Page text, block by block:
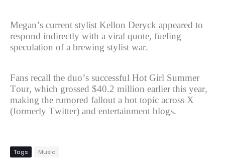
Megan’s current stylist Kellon Deryck appeared to
respond indirectly with a viral quote, fueling
speculation of a brewing stylist war.
Fans recall the duo’s successful Hot Girl Summer
Tour, which grossed $40.2 million earlier this year,
making the rumored fallout a hot topic across X
(formerly Twitter) and entertainment blogs.
Tags Music